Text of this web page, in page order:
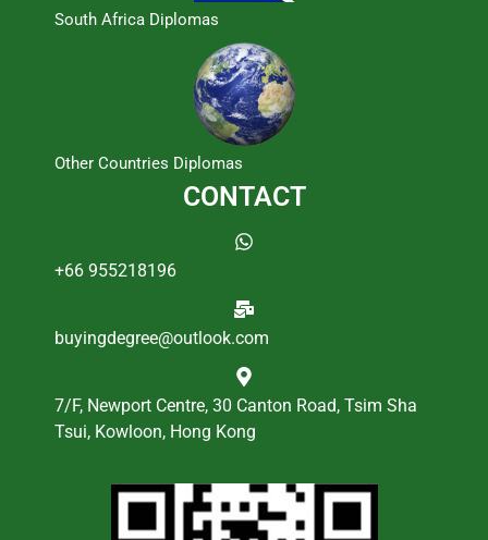
South Africa Diplomas
Other Countries Diplomas
CONTACT
+66 955218196
buyingdegree@outlook.com
7/F, Newport Centre, 30 Canton Road, Tsim Sha
Tsui, Kowloon, Hong Kong